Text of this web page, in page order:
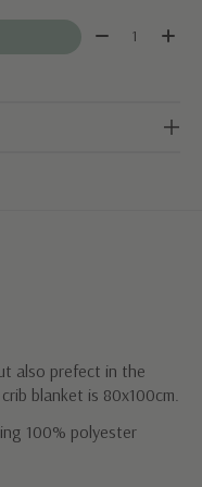
Quantity:
also prefect in the
blanket is 80x100cm.
100% polyester